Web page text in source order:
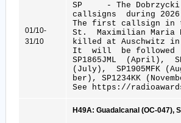
01/10-
31/10
SP - The Dobrzycki
callsigns during
The first callsign in
St. Maximilian Maria
killed at Auschwitz in
It will be followed by
SP1865JML (April),
(July), SP1905MFK
ber), SP1234KK
See https://
H49A: Guadalcanal (OC-047),